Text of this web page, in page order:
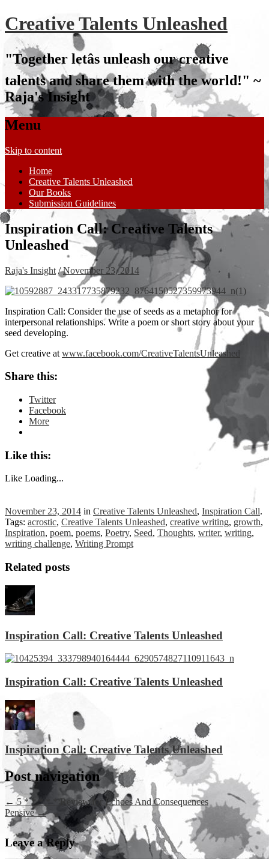
Creative Talents Unleashed
"Together letâs unleash our creative
talents and share them with the world!" ~
Raja's Insight
Menu
Skip to content
Home
Creative Talents Unleashed
Our Books
Submission Guidelines
Inspiration Call: Creative Talents
Unleashed
Raja's Insight /November 23, 2014
Inspiration Call: Consider the use of seeds as a metaphor for
interpersonal relationships. Write a poem or short story about your
seed developing.
Get creative at www.facebook.com/CreativeTalentsUnleashed
Share this:
Twitter
Facebook
More
Like this:
Like Loading...
November 23, 2014 in Creative Talents Unleashed, Inspiration Call.
Tags: acrostic, Creative Talents Unleashed, creative writing, growth,
Inspiration, poem, poems, Poetry, Seed, Thoughts, writer, writing,
writing challenge, Writing Prompt
Related posts
Inspiration Call: Creative Talents Unleashed
Inspiration Call: Creative Talents Unleashed
Inspiration Call: Creative Talents Unleashed
Post navigation
← 5 * * * * * Review for Echoes And Consequences
Pensive→
Leave a Reply